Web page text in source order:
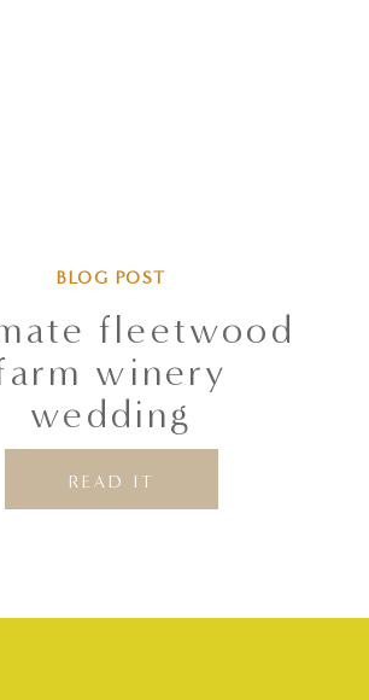
fleetwood
winery
wedding
READ IT
BLOG POST